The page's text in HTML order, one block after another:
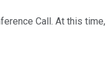
Call. At this